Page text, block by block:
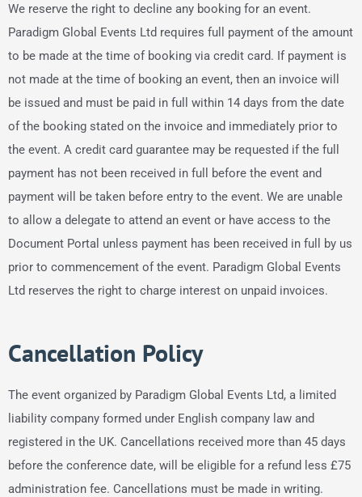
We reserve the right to decline any booking for an event.
Paradigm Global Events Ltd requires full payment of the amount
to be made at the time of booking via credit card. If payment is
not made at the time of booking an event, then an invoice will
be issued and must be paid in full within 14 days from the date
of the booking stated on the invoice and immediately prior to
the event. A credit card guarantee may be requested if the full
payment has not been received in full before the event and
payment will be taken before entry to the event. We are unable
to allow a delegate to attend an event or have access to the
Document Portal unless payment has been received in full by us
prior to commencement of the event. Paradigm Global Events
Ltd reserves the right to charge interest on unpaid invoices.
Cancellation Policy
The event organized by Paradigm Global Events Ltd, a limited
liability company formed under English company law and
registered in the UK. Cancellations received more than 45 days
before the conference date, will be eligible for a refund less £75
administration fee. Cancellations must be made in writing.